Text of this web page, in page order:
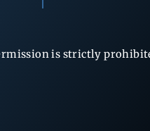
is strictly